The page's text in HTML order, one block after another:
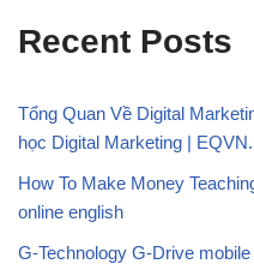
Recent Posts
Tổng Quan Về Digital
học Digital Marketing |
How To Make Money
online english
G-Technology G-Drive